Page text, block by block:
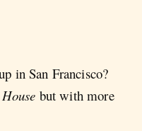
in San Francisco?
but with more